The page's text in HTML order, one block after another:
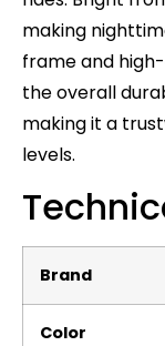
making
frame and
the overall
making it a
levels.
Brand
Color